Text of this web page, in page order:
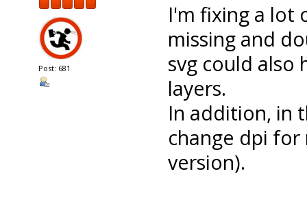
Post: 681
I'm fixing a lot
missing and
svg could also
layers.
In addition, in
change dpi for
version).